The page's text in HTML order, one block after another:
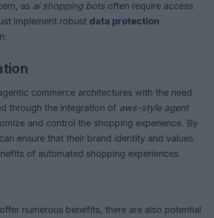
as ai shopping bots often require access
implement robust data protection
commerce architectures with the need
through the integration of aws-style agent
and control the shopping experience. By
ensure that their brand identity and values
of automated shopping experiences.
numerous benefits, there are also potential